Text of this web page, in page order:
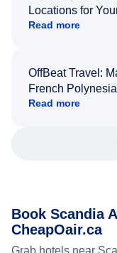
Locations for
Read more
OffBeat Travel:
French Polynesia
Read more
Book Scandia
CheapOair.ca
Grab hotels near